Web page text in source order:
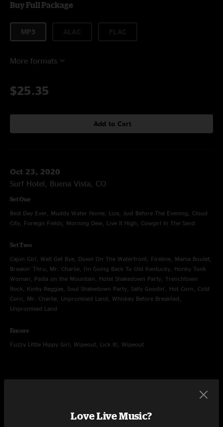
Buy Full Package
MP3
More formats
$25.35
Add to Cart
Oct 23, 2020
Surf Hotel, Buena Vista, CO
Set One
Best Day Ever, Muddy Water Home, Liza, Just Before The Evening, Cloud
City, Foreign Fields, Morning Dew, Live It High, Cowgirl In The Sand
Set Two
Cajun Girl, Well Get Bye, Down On The Waterfront, Fireline, Mama Boulet,
Breakin' Thru, Mr. Charlie, I'm Going Back To Old Kentucky, Honky Tonk
Woman, Pasta on the Mountain, Hotel Shakedown Party, Trenchtown
Rock, Kinky Reggae, Soul Shakedown Party, Sally Goodin', Hot Corn, Cold
Corn, Mr. Charlie, Unpromised Land, Whiskey Before Breakfast,
Unpromised Land
Encore
Fuzzy Little Hippy Girl, Wipeout, Lick It!, Wipeout
Surf Hotel, Buena Vista, COLove Live Music?